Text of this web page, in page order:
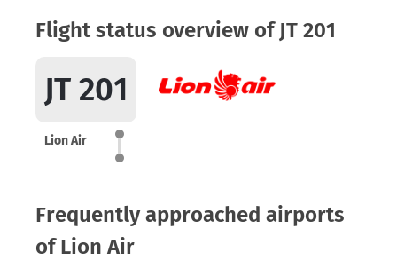
Flight status overview of JT 201
JT 201
Lion Air
Frequently approached airports
of Lion Air